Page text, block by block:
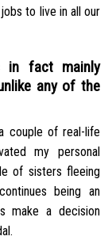
to live in all our
in fact mainly
any of the
couple of real-life
my personal
of sisters fleeing
being an
make a decision